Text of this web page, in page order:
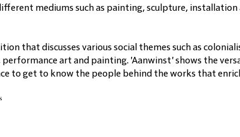
mediums such as painting, sculpture, installation
that discusses various social themes such as
performance art and painting. 'Aanwinst' shows the
to get to know the people behind the works that